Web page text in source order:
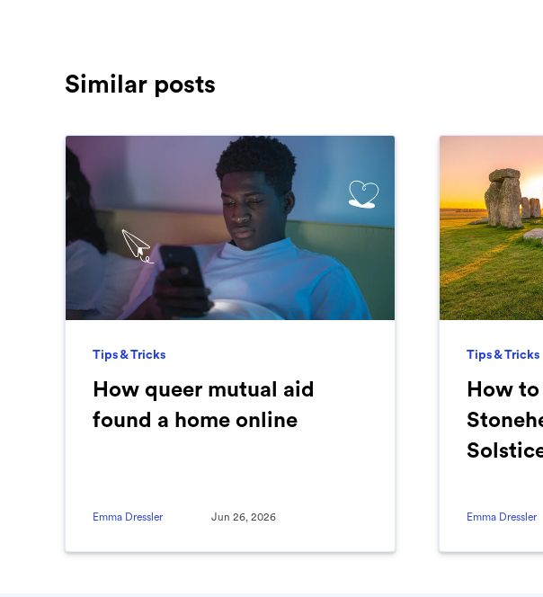
Similar posts
Tips & Tricks
How queer mutual aid
found a home online
Emma Dressler Jun 26, 2026
Tips & Tricks
How
Emma Dressler